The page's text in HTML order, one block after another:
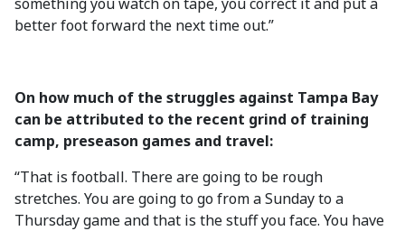
better foot forward the next time out.”
On how much of the struggles against Tampa Bay
can be attributed to the recent grind of training
camp, preseason games and travel:
“That is football. There are going to be rough
stretches. You are going to go from a Sunday to a
Thursday game and that is the stuff you face. You have